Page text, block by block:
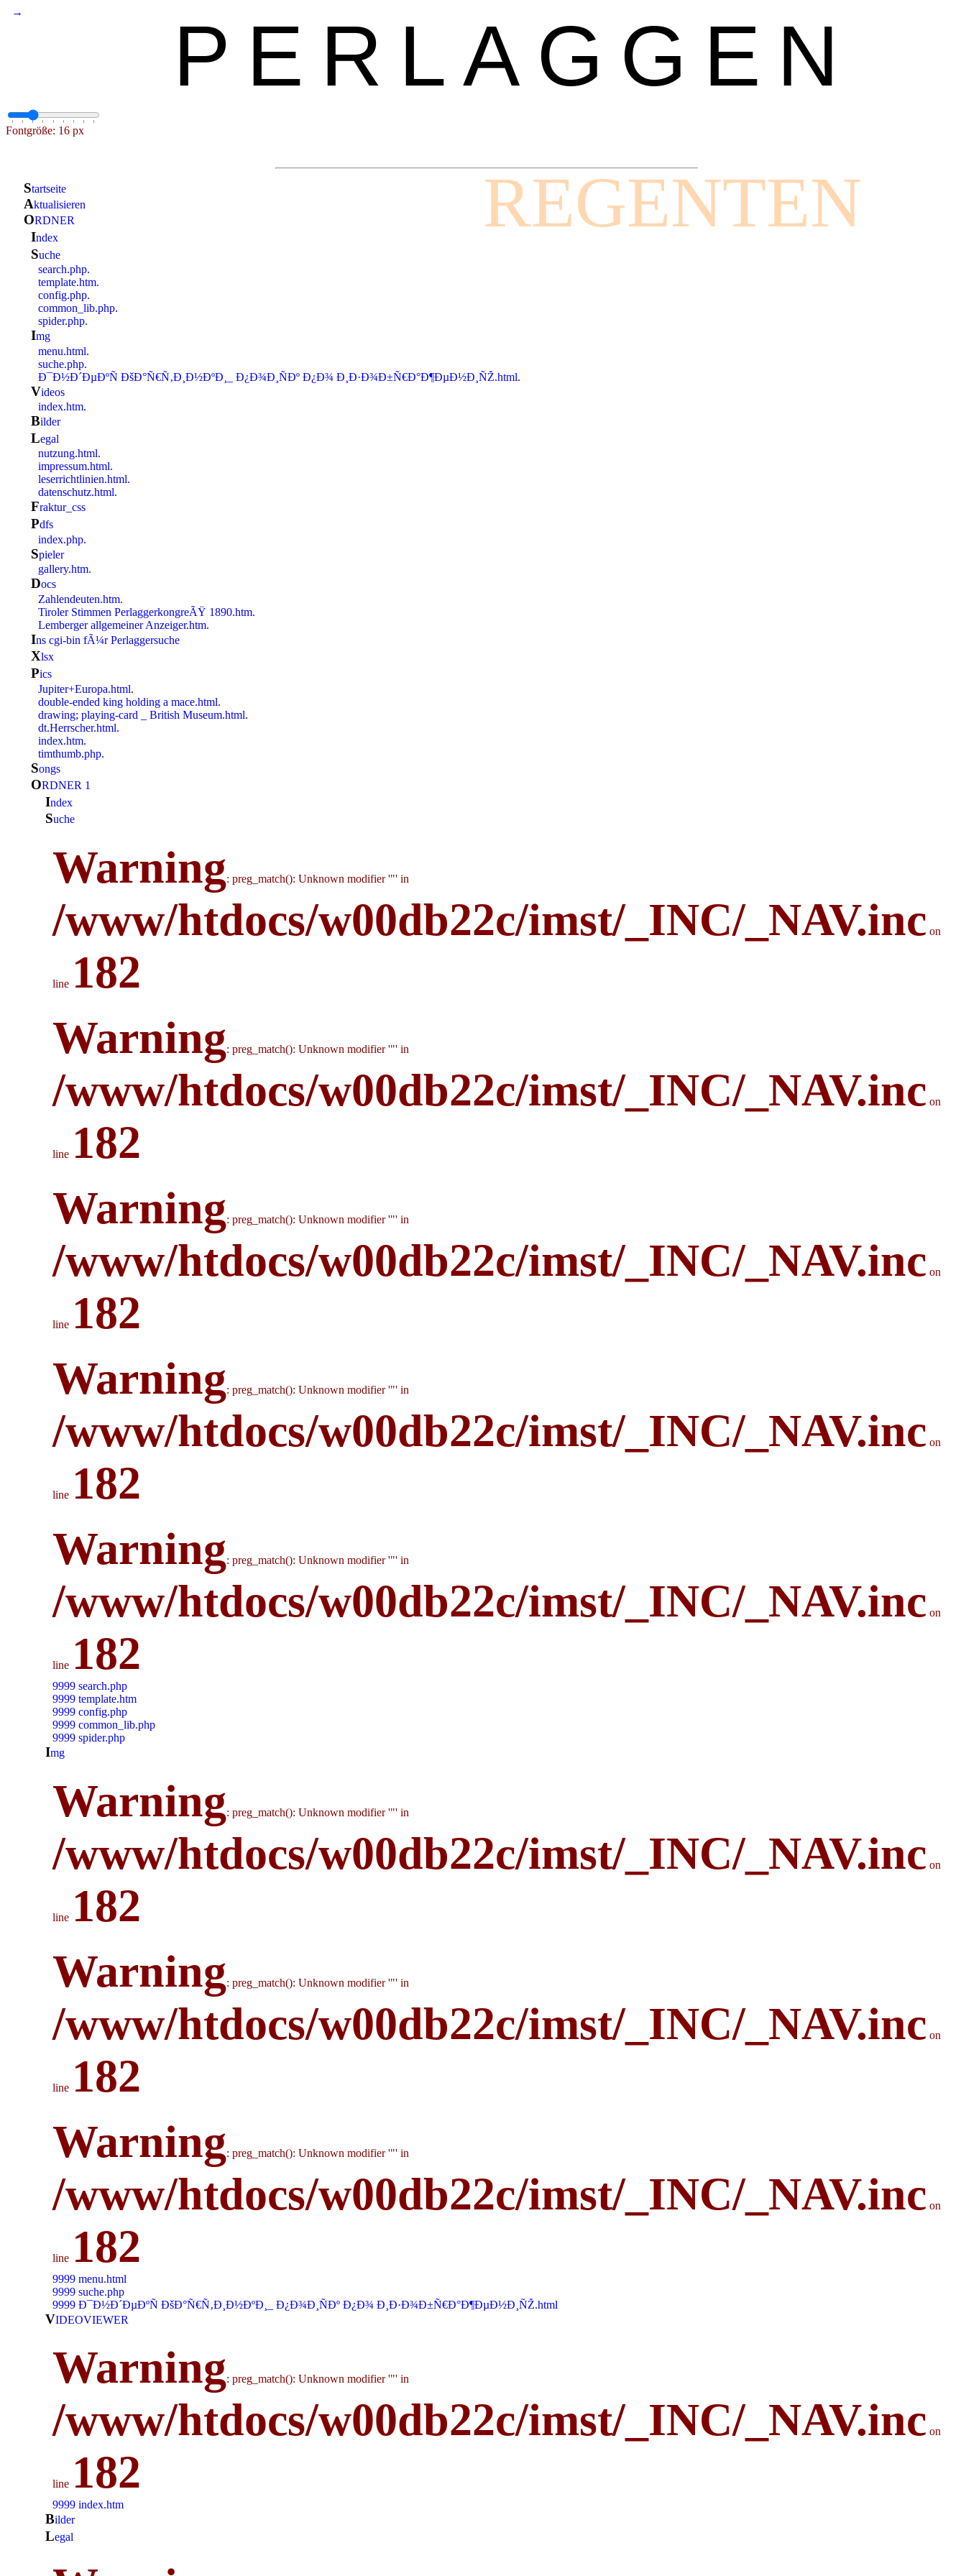
→
REGENTEN
PERLAGGEN
Fontgröße: 16 px
Startseite
aktualisieren
ORDNER
index
Suche
search.php.
template.htm.
config.php.
common_lib.php.
spider.php.
img
menu.html.
suche.php.
Ð¯Ð½Ð´ÐµÐºÑ ÐšÐ°Ñ€Ñ‚Ð¸Ð½ÐºÐ¸_ Ð¿Ð¾Ð¸ÑÐº Ð¿Ð¾ Ð¸Ð·Ð¾Ð±Ñ€Ð°Ð¶ÐµÐ½Ð¸ÑŽ.html.
videos
index.htm.
bilder
legal
nutzung.html.
impressum.html.
leserrichtlinien.html.
datenschutz.html.
fraktur_css
pdfs
index.php.
Spieler
gallery.htm.
docs
Zahlendeuten.htm.
Tiroler Stimmen PerlaggerkongreÃŸ 1890.htm.
Lemberger allgemeiner Anzeiger.htm.
ins cgi-bin fÃ¼r Perlaggersuche
xlsx
pics
Jupiter+Europa.html.
double-ended king holding a mace.html.
drawing; playing-card _ British Museum.html.
dt.Herrscher.html.
index.htm.
timthumb.php.
songs
ORDNER 1
index
Suche
Warning: preg_match(): Unknown modifier '"' in
/www/htdocs/w00db22c/imst/_INC/_NAV.inc on
line 182
Warning: preg_match(): Unknown modifier '"' in
/www/htdocs/w00db22c/imst/_INC/_NAV.inc on
line 182
Warning: preg_match(): Unknown modifier '"' in
/www/htdocs/w00db22c/imst/_INC/_NAV.inc on
line 182
Warning: preg_match(): Unknown modifier '"' in
/www/htdocs/w00db22c/imst/_INC/_NAV.inc on
line 182
Warning: preg_match(): Unknown modifier '"' in
/www/htdocs/w00db22c/imst/_INC/_NAV.inc on
line 182
9999 search.php
9999 template.htm
9999 config.php
9999 common_lib.php
9999 spider.php
img
Warning: preg_match(): Unknown modifier '"' in
/www/htdocs/w00db22c/imst/_INC/_NAV.inc on
line 182
Warning: preg_match(): Unknown modifier '"' in
/www/htdocs/w00db22c/imst/_INC/_NAV.inc on
line 182
Warning: preg_match(): Unknown modifier '"' in
/www/htdocs/w00db22c/imst/_INC/_NAV.inc on
line 182
9999 menu.html
9999 suche.php
9999 Ð¯Ð½Ð´ÐµÐºÑ ÐšÐ°Ñ€Ñ‚Ð¸Ð½ÐºÐ¸_ Ð¿Ð¾Ð¸ÑÐº Ð¿Ð¾ Ð¸Ð·Ð¾Ð±Ñ€Ð°Ð¶ÐµÐ½Ð¸ÑŽ.html
VIDEOVIEWER
Warning: preg_match(): Unknown modifier '"' in
/www/htdocs/w00db22c/imst/_INC/_NAV.inc on
line 182
9999 index.htm
bilder
legal